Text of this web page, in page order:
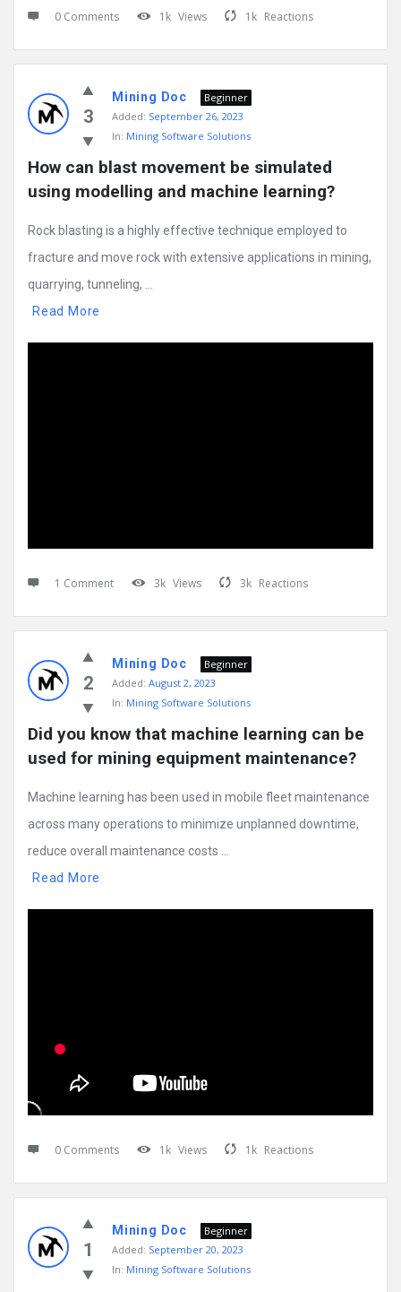
0 Comments 1k Views 1k Reactions
3
Mining Doc
Beginner
Added: September 26, 2023
In: Mining Software Solutions
How can blast movement be simulated
using modelling and machine learning?
Rock blasting is a highly effective technique employed to
fracture and move rock with extensive applications in mining,
quarrying, tunneling, ...
Read More
1 Comment 3k Views 3k Reactions
2
Mining Doc
Beginner
Added: August 2, 2023
In: Mining Software Solutions
Did you know that machine learning can be
used for mining equipment maintenance?
Machine learning has been used in mobile fleet maintenance
across many operations to minimize unplanned downtime,
reduce overall maintenance costs ...
Read More
0 Comments 1k Views 1k Reactions
1
Mining Doc
Beginner
Added: September 20, 2023
In: Mining Software Solutions